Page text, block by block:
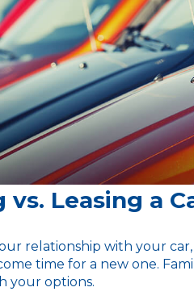
vs. Leasing a
relationship with your
time for a new one.
your options.